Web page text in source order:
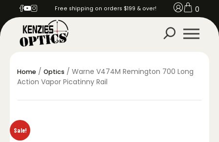
Free shipping on orders $199 & over! 0
Home / Optics / Warne V474M Remington 700 Long
Action Vapor Picatinny Rail
Sale!